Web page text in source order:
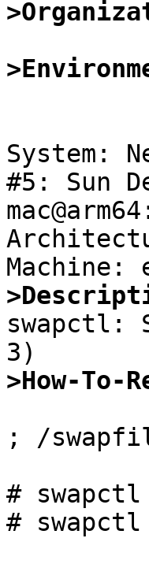
System:
#5: Sun
swapctl:
>How-To-
; /
#
#